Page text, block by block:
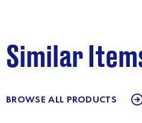
Similar
BROWSE ALL PRODUCTS